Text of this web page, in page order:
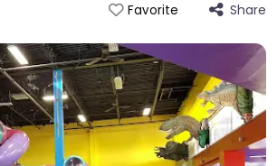
Favorite Share